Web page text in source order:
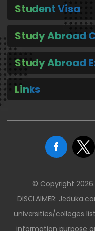
Student Visa
Study Abroad
Study Abroad
Links
© Copyright 2026.
DISCLAIMER:
universities/colleges
information purpose